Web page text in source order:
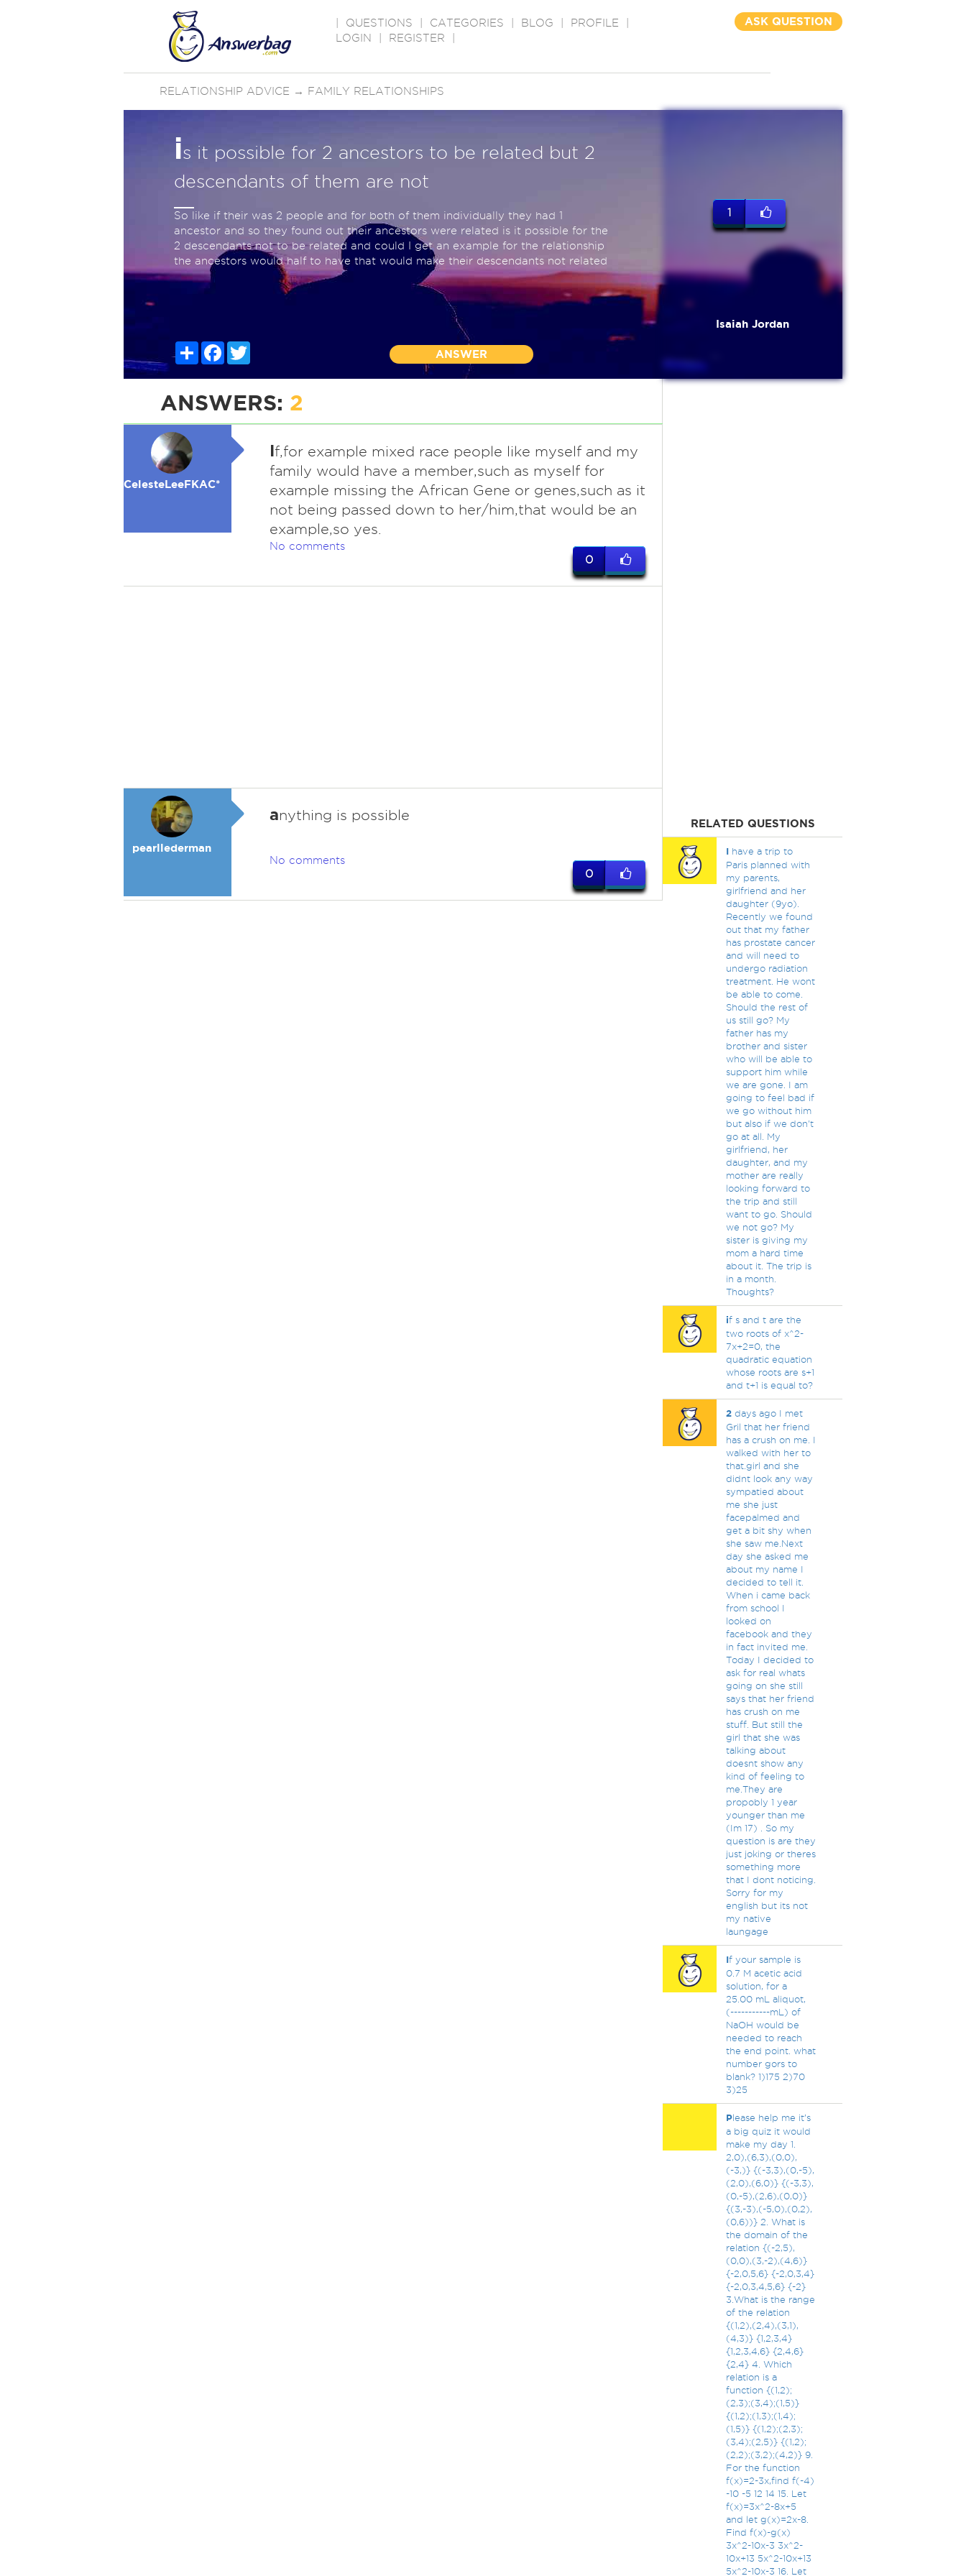
QUESTIONS CATEGORIES BLOG PROFILE
LOGIN
REGISTER
ASK QUESTION
RELATIONSHIP ADVICE → FAMILY RELATIONSHIPS
is it possible for 2 ancestors to be related but 2
descendants of them are not
So like if their was 2 people and for both of them individually they had 1
ancestor and so they found out their ancestors were related is it possible for the
2 descendants not to be related and could I get an example for the relationship
the ancestors would half to have that would make their descendants not related
ShareFacebook
ANSWER
1
Isaiah Jordan
ANSWERS: 2
CelesteLeeFKAC*
If,for example mixed race people like myself and my
family would have a member,such as myself for
example missing the African Gene or genes,such as it
not being passed down to her/him,that would be an
example,so yes.
No comments
0
pearllederman
anything is possible
No comments
0
RELATED QUESTIONS
Ihave a trip to
Paris planned with
my parents,
girlfriend and her
daughter (9yo).
Recently we found
out that my father
has prostate cancer
and will need to
undergo radiation
treatment. He wont
be able to come.
Should the rest of
us still go? My
father has my
brother and sister
who will be able to
support him while
we are gone. I am
going to feel bad if
we go without him
but also if we don't
go at all. My
girlfriend, her
daughter, and my
mother are really
looking forward to
the trip and still
want to go. Should
we not go? My
sister is giving my
mom a hard time
about it. The trip is
in a month.
Thoughts?
if s and t are the
two roots of x^2-
7x+2=0, the
quadratic equation
whose roots are s+1
and t+1 is equal to?
2days ago I met
Gril that her friend
has a crush on me. I
walked with her to
that.girl and she
didnt look any way
sympatied about
me she just
facepalmed and
get a bit shy when
she saw me.Next
day she asked me
about my name I
decided to tell it.
When i came back
from school I
looked on
facebook and they
in fact invited me.
Today I decided to
ask for real whats
going on she still
says that her friend
has crush on me
stuff. But still the
girl that she was
talking about
doesnt show any
kind of feeling to
me.They are
propobly 1 year
younger than me
(Im 17) . So my
question is are they
just joking or theres
something more
that I dont noticing.
Sorry for my
english but its not
my native
laungage
If your sample is
0.7 M acetic acid
solution, for a
25.00 mL aliquot,
(-----------mL) of
NaOH would be
needed to reach
the end point. what
number gors to
blank? 1)175 2)70
3)25
Please help me it’s
a big quiz it would
make my day 1.
2,0),(6,3),(0,0),
(-3,)} {(-3,3),(0,-5),
(2,0),(6,0)} {(-3,3),
(0,-5),(2,6),(0,0)}
{(3,-3),(-5,0),(0,2),
(0,6))} 2. What is
the domain of the
relation {(-2,5),
(0,0),(3,-2),(4,6)}
{-2,0,5,6} {-2,0,3,4}
{-2,0,3,4,5,6} {-2}
3.What is the range
of the relation
{(1,2),(2,4),(3,1),
(4,3)} {1,2,3,4}
{1,2,3,4,6} {2,4,6}
{2,4} 4. Which
relation is a
function {(1,2);
(2,3);(3,4);(1,5)}
{(1,2);(1,3);(1,4);
(1,5)} {(1,2);(2,3);
(3,4);(2,5)} {(1,2);
(2,2);(3,2);(4,2)} 9.
For the function
f(x)=2-3x,find f(-4)
-10 -5 12 14 15. Let
f(x)=3x^2-8x+5
and let g(x)=2x-8.
Find f(x)-g(x)
3x^2-10x-3 3x^2-
10x+13 5x^2-10x+13
5x^2-10x-3 16. Let